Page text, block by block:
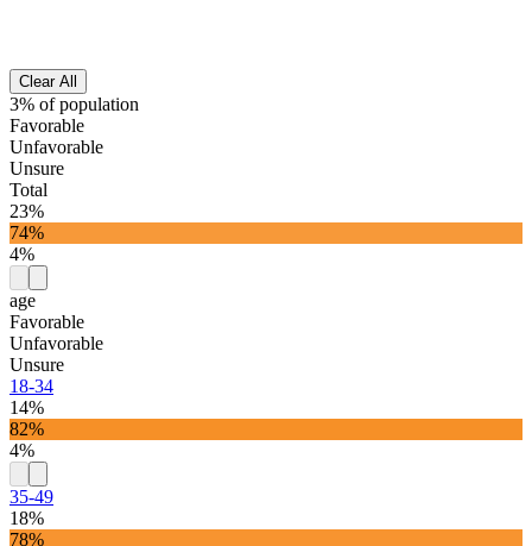
Clear All
3% of population
Favorable
Unfavorable
Unsure
Total
23%
74%
4%
age
Favorable
Unfavorable
Unsure
18-34
14%
82%
4%
35-49
18%
78%